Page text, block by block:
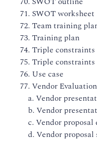
71. SWOT worksheet
72. Team training
73. Training plan
74. Triple
75. Triple
76. Use case
77. Vendor
a. Vendor
b. Vendor
c. Vendor proposal
d. Vendor proposal